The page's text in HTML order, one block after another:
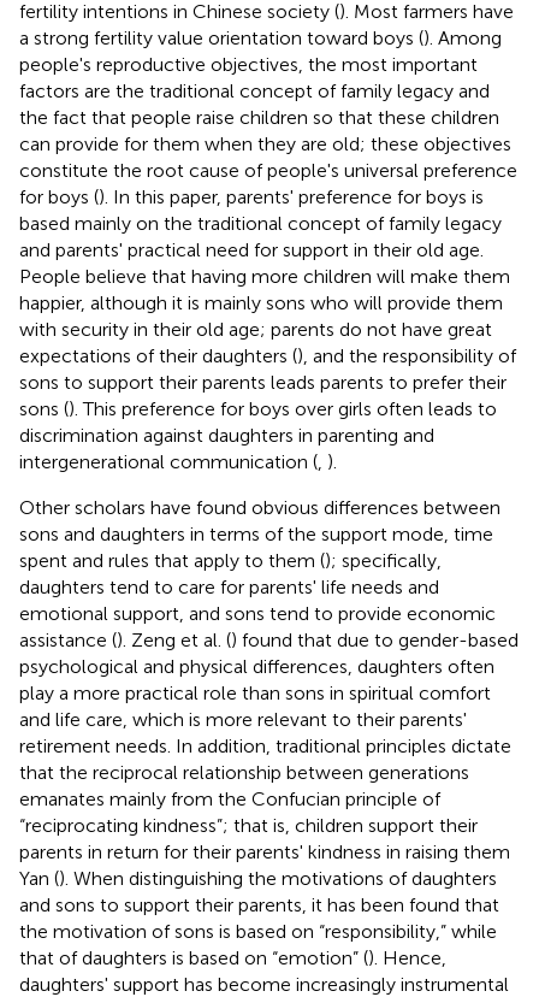
fertility intentions in Chinese society (). Most farmers have
a strong fertility value orientation toward boys (). Among
people's reproductive objectives, the most important
factors are the traditional concept of family legacy and
the fact that people raise children so that these children
can provide for them when they are old; these objectives
constitute the root cause of people's universal preference
for boys (). In this paper, parents' preference for boys is
based mainly on the traditional concept of family legacy
and parents' practical need for support in their old age.
People believe that having more children will make them
happier, although it is mainly sons who will provide them
with security in their old age; parents do not have great
expectations of their daughters (), and the responsibility of
sons to support their parents leads parents to prefer their
sons (). This preference for boys over girls often leads to
discrimination against daughters in parenting and
intergenerational communication ( ).
Other scholars have found obvious differences between
sons and daughters in terms of the support mode, time
spent and rules that apply to them (); specifically,
daughters tend to care for parents' life needs and
emotional support, and sons tend to provide economic
assistance (). Zeng et al. () found that due to gender-based
psychological and physical differences, daughters often
play a more practical role than sons in spiritual comfort
and life care, which is more relevant to their parents'
retirement needs. In addition, traditional principles dictate
that the reciprocal relationship between generations
emanates mainly from the Confucian principle of
“reciprocating kindness”; that is, children support their
parents in return for their parents' kindness in raising them
Yan (). When distinguishing the motivations of daughters
and sons to support their parents, it has been found that
the motivation of sons is based on “responsibility,” while
that of daughters is based on “emotion” (). Hence,
daughters' support has become increasingly instrumental